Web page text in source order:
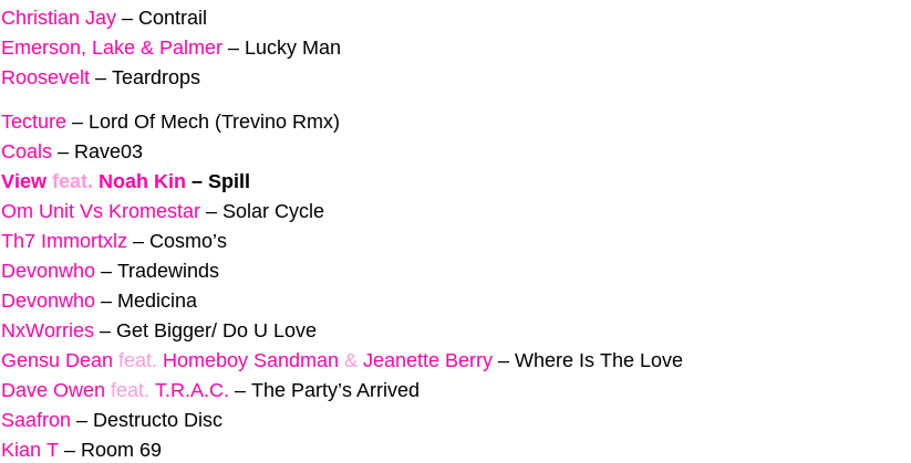
Christian Jay – Contrail
Emerson, Lake & Palmer – Lucky Man
Roosevelt – Teardrops
Tecture – Lord Of Mech (Trevino Rmx)
Coals – Rave03
View feat. Noah Kin – Spill
Om Unit Vs Kromestar – Solar Cycle
Th7 Immortxlz – Cosmo’s
Devonwho – Tradewinds
Devonwho – Medicina
NxWorries – Get Bigger/ Do U Love
Gensu Dean feat. Homeboy Sandman & Jeanette Berry – Where Is The Love
Dave Owen feat. T.R.A.C. – The Party’s Arrived
Saafron – Destructo Disc
Kian T – Room 69